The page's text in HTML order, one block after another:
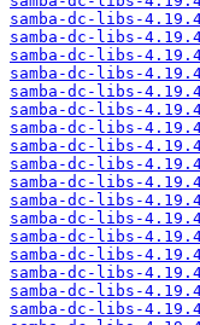
samba-dc-libs-
samba-dc-libs-
samba-dc-libs-
samba-dc-libs-
samba-dc-libs-
samba-dc-libs-
samba-dc-libs-
samba-dc-libs-
samba-dc-libs-
samba-dc-libs-
samba-dc-libs-
samba-dc-libs-
samba-dc-libs-
samba-dc-libs-
samba-dc-libs-
samba-dc-libs-
samba-dc-libs-